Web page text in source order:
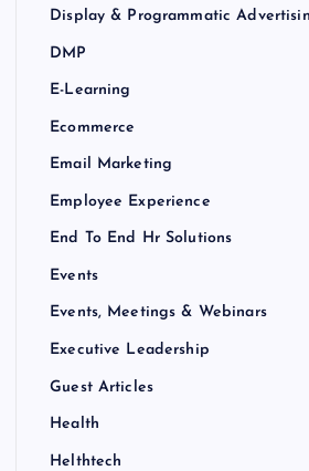
Display & Programmatic
DMP
E-Learning
Ecommerce
Email Marketing
Employee Experience
End To End Hr Solutions
Events
Events, Meetings & Webinars
Executive Leadership
Guest Articles
Health
Helthtech